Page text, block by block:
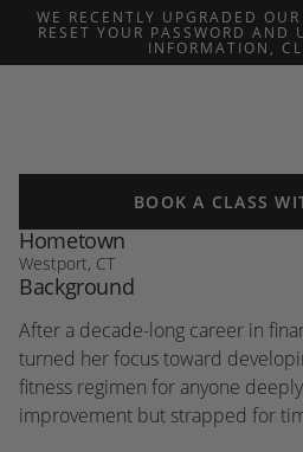
WE RECENTLY UPGRADED
RESET YOUR PASSWORD AND
INFORMATION,
BOOK A CLASS
Hometown
Westport, CT
Background
After a decade-long career in
turned her focus toward
fitness regimen for anyone
improvement but strapped for